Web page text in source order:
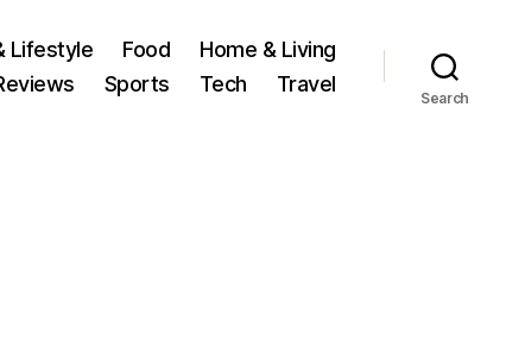
Lifestyle Food
Home & Living
Sports Tech Travel
Search